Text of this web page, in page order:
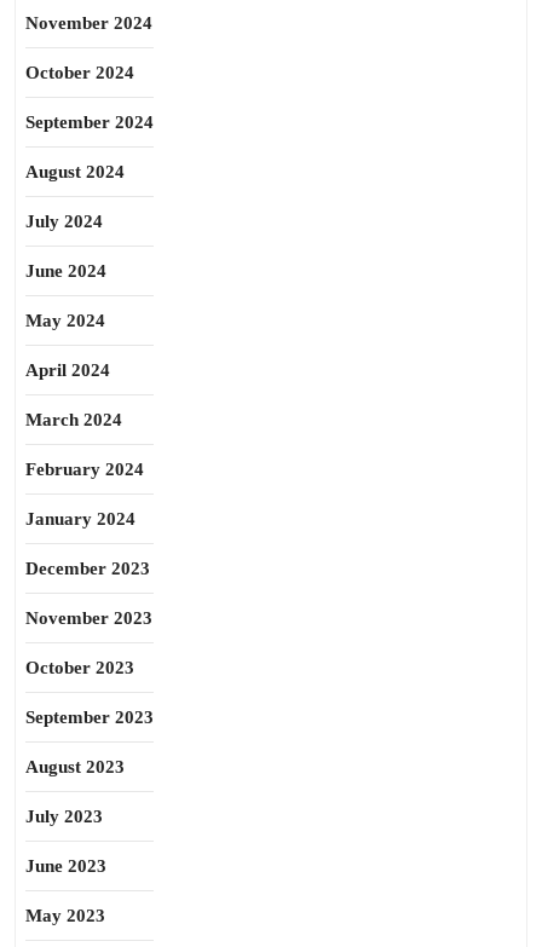
November 2024
October 2024
September 2024
August 2024
July 2024
June 2024
May 2024
April 2024
March 2024
February 2024
January 2024
December 2023
November 2023
October 2023
September 2023
August 2023
July 2023
June 2023
May 2023